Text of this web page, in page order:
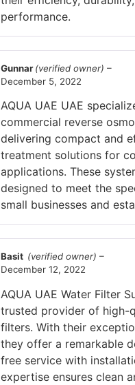
performance.
Gunnar(verified owner) –
December 5, 2022
AQUA UAE UAE
commercial reverse
delivering compact and
treatment solutions for
applications. These
designed to meet the
small businesses and
Basit (verified owner) –
December 12, 2022
AQUA UAE Water Filter
trusted provider of high-
filters. With their
they offer a remarkable
free service with
expertise ensures clean